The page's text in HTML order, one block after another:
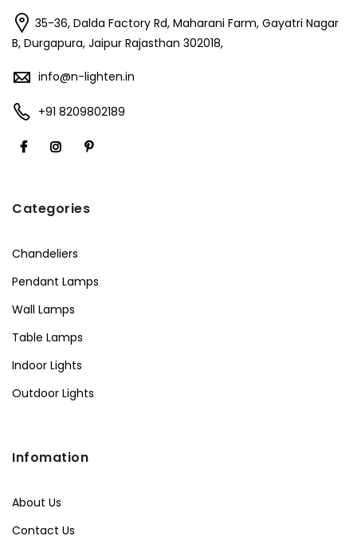
35-36, Dalda Factory Rd, Maharani Farm, Gayatri Nagar
B, Durgapura, Jaipur Rajasthan 302018,
info@n-lighten.in
+91 8209802189
Categories
Chandeliers
Pendant Lamps
Wall Lamps
Table Lamps
Indoor Lights
Outdoor Lights
Infomation
About Us
Contact Us